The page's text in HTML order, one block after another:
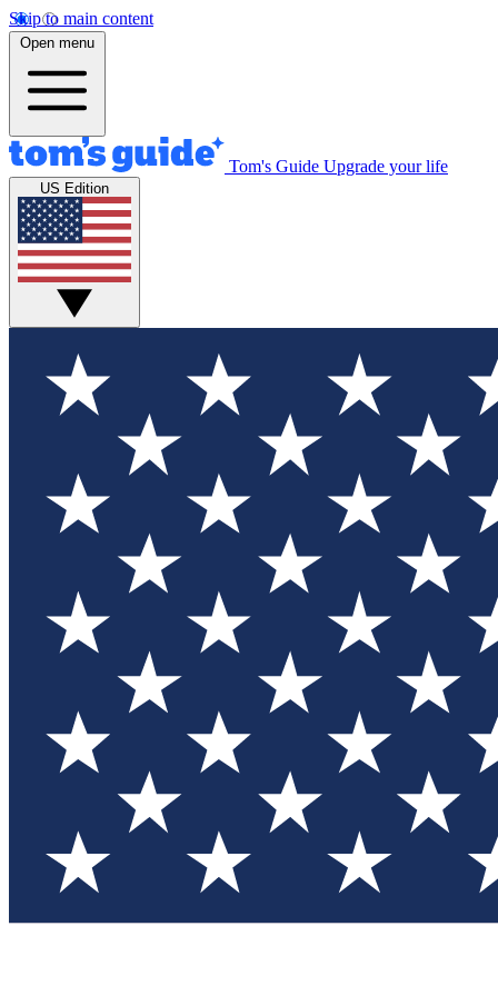
Skip to main content
Open menu
Tom's Guide Upgrade your life
US Edition